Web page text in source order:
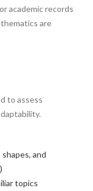
academic records
are
to assess
and
topics